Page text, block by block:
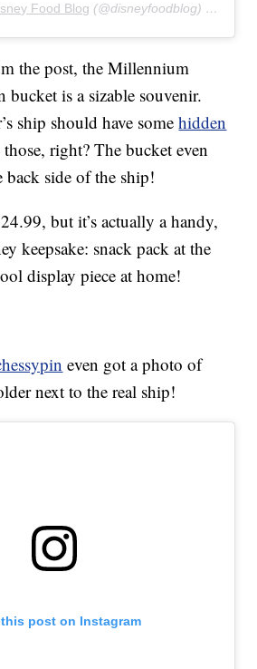
Food Blog (@disneyfoodblog) on
the post, the Millennium
is a sizable souvenir.
ship should have somehidden
right? The bucket even
side of the ship!
but it’s actually a handy,
keepsake: snack pack at the
display piece at home!
even got a photo of
next to the real ship!
post on Instagram